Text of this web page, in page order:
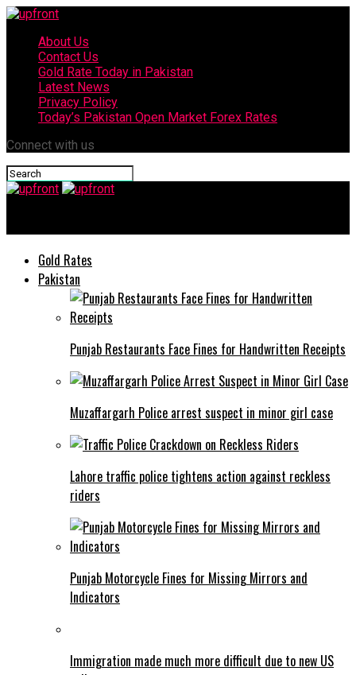
About Us
Contact Us
Gold Rate Today in Pakistan
Latest News
Privacy Policy
Today’s Pakistan Open Market Forex Rates
Connect with us
Gold Rates
Pakistan
Punjab Restaurants Face Fines for Handwritten Receipts
Muzaffargarh Police arrest suspect in minor girl case
Lahore traffic police tightens action against reckless
riders
Punjab Motorcycle Fines for Missing Mirrors and
Indicators
Immigration made much more difficult due to new US